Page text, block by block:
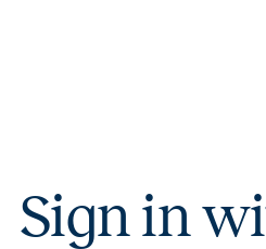
Sign in